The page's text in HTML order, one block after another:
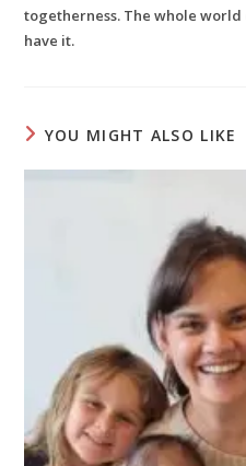
togetherness. The whole
have it.
YOU MIGHT ALSO LIKE